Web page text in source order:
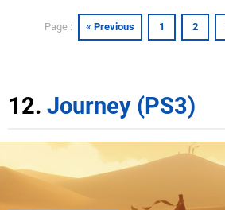
Page : « Previous 1 2
12. Journey (PS3)